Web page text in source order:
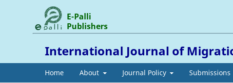
International Journal of
Home About Journal Policy Submissions
E-Palli
Publishers